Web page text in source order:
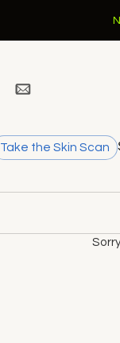
Take the Skin Scan